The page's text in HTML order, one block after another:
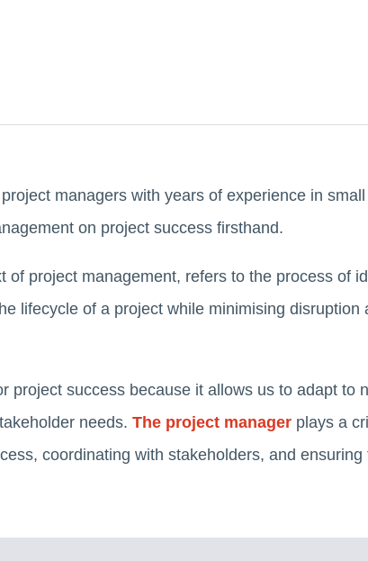
managers with years of experience in
on project success firsthand.
of project management, refers to the process of
lifecycle of a project while minimising disruption
project success because it allows us to adapt to
needs. The project manager plays a
coordinating with stakeholders, and